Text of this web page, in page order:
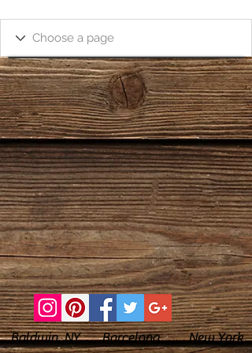
Baldwin, NY Barcelona New York